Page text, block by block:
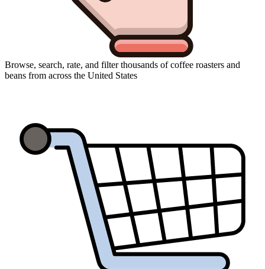
Browse, search, rate, and filter thousands of coffee roasters and
beans from across the United States